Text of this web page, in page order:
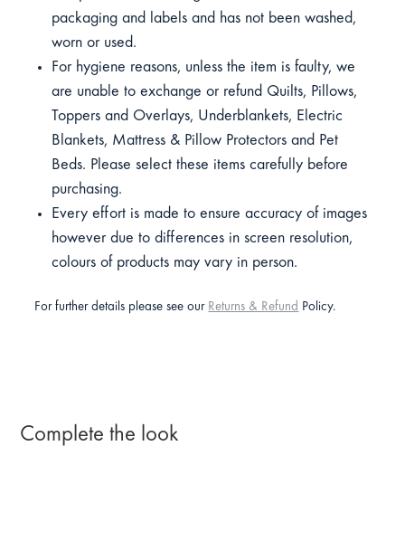
packaging and labels and has not been washed,
worn or used.
For hygiene reasons, unless the item is faulty, we
are unable to exchange or refund Quilts, Pillows,
Toppers and Overlays, Underblankets, Electric
Blankets, Mattress & Pillow Protectors and Pet
Beds. Please select these items carefully before
purchasing.
Every effort is made to ensure accuracy of images
however due to differences in screen resolution,
colours of products may vary in person.
For further details please see our Returns & Refund Policy.
Complete the look